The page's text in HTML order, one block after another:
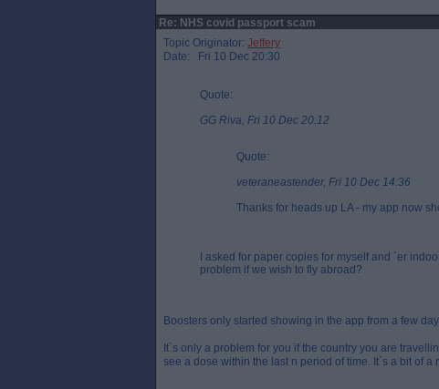
Re: NHS covid passport scam
Topic Originator: Jeffery
Date: Fri 10 Dec 20:30
Quote:
GG Riva, Fri 10 Dec 20:12
Quote:
veteraneastender, Fri 10 Dec 14:36
Thanks for heads up LA - my app now
I asked for paper copies for myself and `er
problem if we wish to fly abroad?
Boosters only started showing in the app from a few
It`s only a problem for you if the country you are
see a dose within the last n period of time. It`s a bit of a